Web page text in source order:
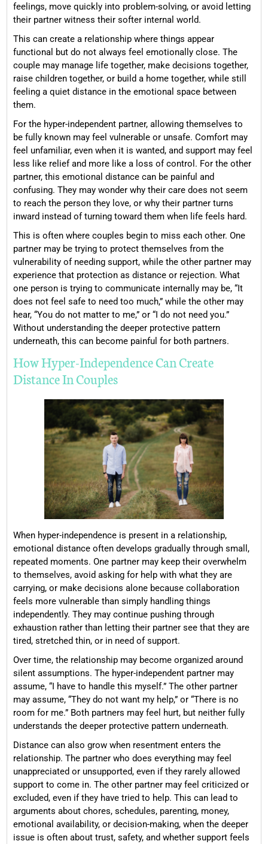
feelings, move quickly into problem-solving, or avoid letting
their partner witness their softer internal world.
This can create a relationship where things appear
functional but do not always feel emotionally close. The
couple may manage life together, make decisions together,
raise children together, or build a home together, while still
feeling a quiet distance in the emotional space between
them.
For the hyper-independent partner, allowing themselves to
be fully known may feel vulnerable or unsafe. Comfort may
feel unfamiliar, even when it is wanted, and support may feel
less like relief and more like a loss of control. For the other
partner, this emotional distance can be painful and
confusing. They may wonder why their care does not seem
to reach the person they love, or why their partner turns
inward instead of turning toward them when life feels hard.
This is often where couples begin to miss each other. One
partner may be trying to protect themselves from the
vulnerability of needing support, while the other partner may
experience that protection as distance or rejection. What
one person is trying to communicate internally may be, “It
does not feel safe to need too much,” while the other may
hear, “You do not matter to me,” or “I do not need you.”
Without understanding the deeper protective pattern
underneath, this can become painful for both partners.
How Hyper-Independence Can Create
Distance In Couples
When hyper-independence is present in a relationship,
emotional distance often develops gradually through small,
repeated moments. One partner may keep their overwhelm
to themselves, avoid asking for help with what they are
carrying, or make decisions alone because collaboration
feels more vulnerable than simply handling things
independently. They may continue pushing through
exhaustion rather than letting their partner see that they are
tired, stretched thin, or in need of support.
Over time, the relationship may become organized around
silent assumptions. The hyper-independent partner may
assume, “I have to handle this myself.” The other partner
may assume, “They do not want my help,” or “There is no
room for me.” Both partners may feel hurt, but neither fully
understands the deeper protective pattern underneath.
Distance can also grow when resentment enters the
relationship. The partner who does everything may feel
unappreciated or unsupported, even if they rarely allowed
support to come in. The other partner may feel criticized or
excluded, even if they have tried to help. This can lead to
arguments about chores, schedules, parenting, money,
emotional availability, or decision-making, when the deeper
issue is often about trust, safety, and whether support feels